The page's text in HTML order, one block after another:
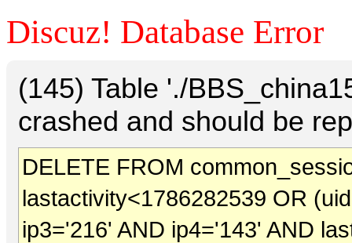
Discuz! Database Error
(145) Table './
crashed and should be
DELETE FROM
lastactivity<1786282539 OR
ip3='216' AND ip4='143' AND